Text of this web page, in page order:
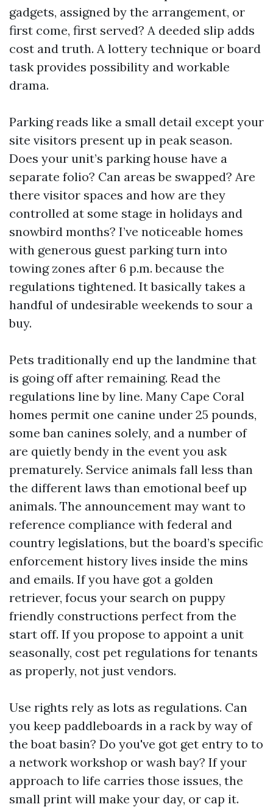
gadgets, assigned by the arrangement, or
first come, first served? A deeded slip adds
cost and truth. A lottery technique or board
task provides possibility and workable
drama.
Parking reads like a small detail except your
site visitors present up in peak season.
Does your unit’s parking house have a
separate folio? Can areas be swapped? Are
there visitor spaces and how are they
controlled at some stage in holidays and
snowbird months? I’ve noticeable homes
with generous guest parking turn into
towing zones after 6 p.m. because the
regulations tightened. It basically takes a
handful of undesirable weekends to sour a
buy.
Pets traditionally end up the landmine that
is going off after remaining. Read the
regulations line by line. Many Cape Coral
homes permit one canine under 25 pounds,
some ban canines solely, and a number of
are quietly bendy in the event you ask
prematurely. Service animals fall less than
the different laws than emotional beef up
animals. The announcement may want to
reference compliance with federal and
country legislations, but the board’s specific
enforcement history lives inside the mins
and emails. If you have got a golden
retriever, focus your search on puppy
friendly constructions perfect from the
start off. If you propose to appoint a unit
seasonally, cost pet regulations for tenants
as properly, not just vendors.
Use rights rely as lots as regulations. Can
you keep paddleboards in a rack by way of
the boat basin? Do you've got get entry to to
a network workshop or wash bay? If your
approach to life carries those issues, the
small print will make your day, or cap it.